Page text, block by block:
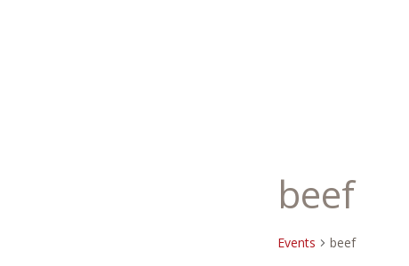
beef
Events beef